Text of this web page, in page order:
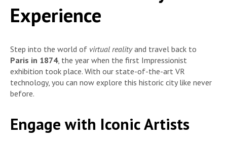
Experience
Step into the world of virtual realityand travel back to
Paris in 1874, the year when the first Impressionist
exhibition took place. With our state-of-the-art VR
technology, you can now explore this historic city like never
before.
Engage with Iconic Artists